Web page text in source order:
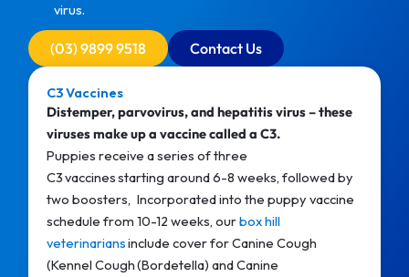
virus.
(03) 9899 9518 Contact Us
C3 Vaccines
Distemper, parvovirus, and hepatitis virus – these
viruses make up a vaccine called a C3.
Puppies receive a series of three
C3 vaccines starting around 6-8 weeks, followed by
two boosters, Incorporated into the puppy vaccine
schedule from 10-12 weeks, ourbox hill
veterinariansinclude cover for Canine Cough
(Kennel Cough (Bordetella) and Canine